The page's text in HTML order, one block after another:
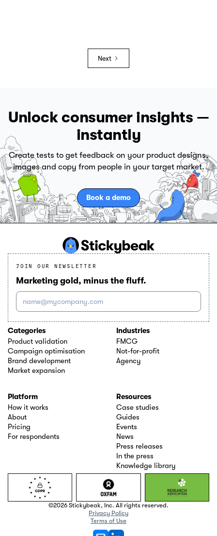
Next
Unlock consumer insights —
instantly
Create tests to get feedback on your product designs,
images and copy from people in your target market.
Book a demo
JOIN OUR NEWSLETTER
Marketing gold, minus the fluff.
name@mycompany.com
Categories
Product validation
Campaign optimisation
Brand development
Market expansion
Industries
FMCG
Not-for-profit
Agency
Platform
How it works
About
Pricing
For respondents
Resources
Case studies
Guides
Events
News
Press releases
In the press
Knowledge library
©2026 Stickybeak, Inc. All rights reserved.
Privacy Policy
Terms of Use